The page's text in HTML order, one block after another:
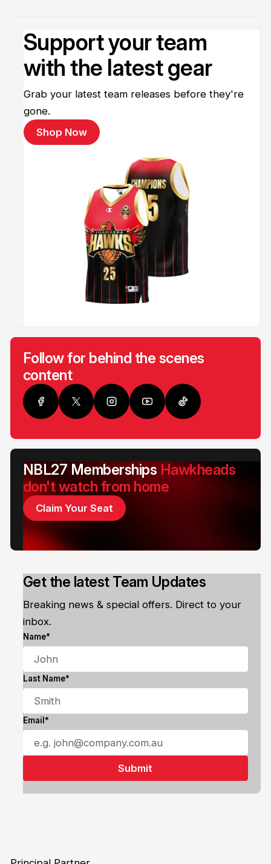
Support your team
with the latest gear
Grab your latest team releases before they're
gone.
Shop Now
Follow for behind the scenes
content
Get the latest Team Updates
Breaking news & special offers. Direct to your
inbox.
Name*
Last Name*
Email*
NBL27 Memberships Hawkheads
don't watch from home
Claim Your Seat